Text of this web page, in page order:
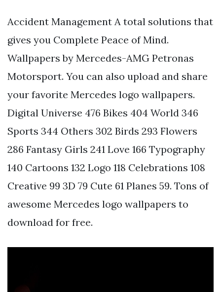
Accident Management A total solutions that
gives you Complete Peace of Mind.
Wallpapers by Mercedes-AMG Petronas
Motorsport. You can also upload and share
your favorite Mercedes logo wallpapers.
Digital Universe 476 Bikes 404 World 346
Sports 344 Others 302 Birds 293 Flowers
286 Fantasy Girls 241 Love 166 Typography
140 Cartoons 132 Logo 118 Celebrations 108
Creative 99 3D 79 Cute 61 Planes 59. Tons of
awesome Mercedes logo wallpapers to
download for free.